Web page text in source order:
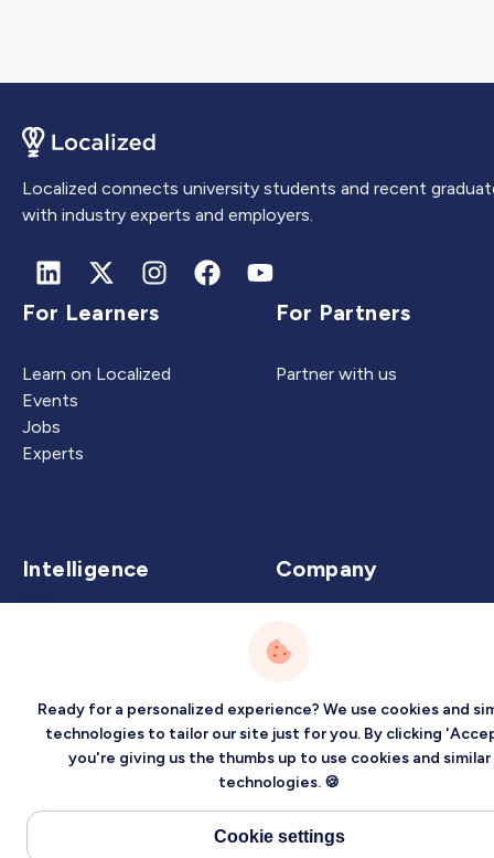
Localized connects university students and recent
with industry experts and employers.
For Learners
Learn on Localized
Events
Jobs
Experts
For Partners
Partner with us
Intelligence
Career Intelligence
Company
Blog
PrivacyTermsSitemap
©2026 Localized, Inc. All rights reserved.
Ready for a personalized experience? We use cookies and
technologies to tailor our site just for you. By clicking
you're giving us the thumbs up to use cookies and similar
technologies. 🍪
Cookie settings